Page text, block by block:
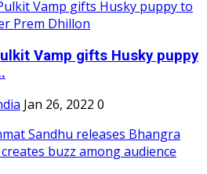
Vamp gifts Husky puppy
Jan 26, 2022 0